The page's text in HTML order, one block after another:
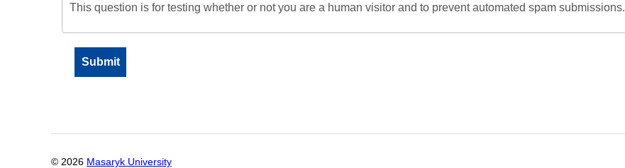
This question is for testing whether or not you are a human visitor and to prevent automated spam submissions.
© 2026 Masaryk University